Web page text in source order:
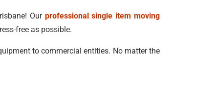
Our professional single item moving
free as possible.
to commercial entities. No matter the